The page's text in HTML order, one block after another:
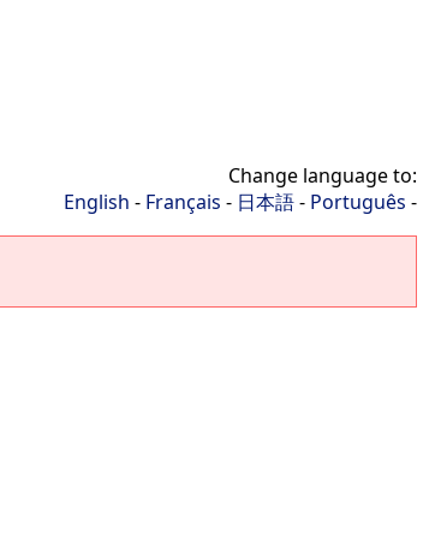
Change language to:
English - Français - 日本語- Português -